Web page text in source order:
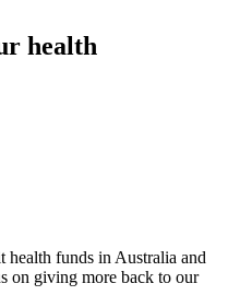
health
health funds in Australia and
on giving more back to our